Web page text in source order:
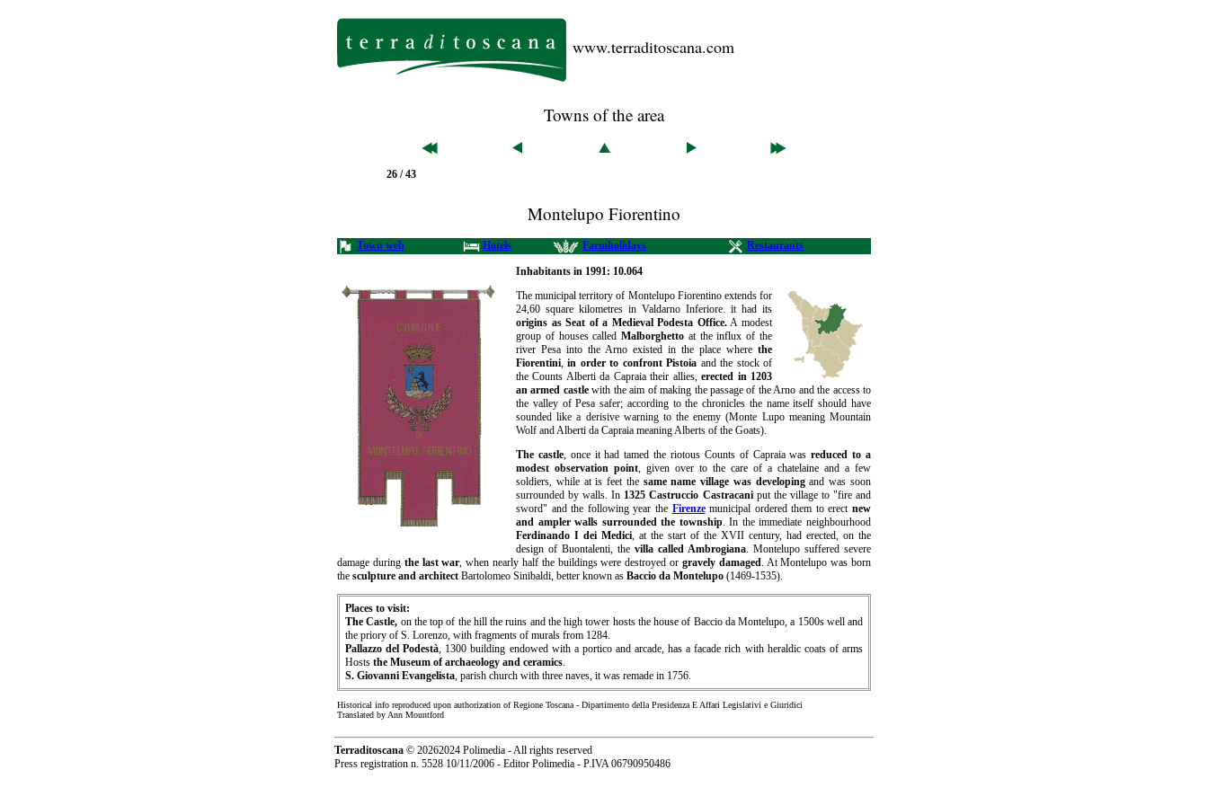
www.terraditoscana.com
Towns of the area
26 / 43
Montelupo Fiorentino
Town web Hotels Farmholidays Restaurants
Inhabitants in 1991: 10.064
The municipal territory of Montelupo Fiorentino extends for
24,60 square kilometres in Valdarno Inferiore. it had its
origins as Seat of a Medieval Podesta Office.A modest
group of houses calledMalborghetto at the influx of the
river Pesa into the Arno existed in the place where the
Fiorentini ,in order to confront Pistoia and the stock of
the Counts Alberti da Capraia their allies,erected in 1203
an armed castlewith the aim of making the passage of the Arno and the access to
the valley of Pesa safer; according to the chronicles the name itself should have
sounded like a derisive warning to the enemy (Monte Lupo meaning Mountain
Wolf and Alberti da Capraia meaning Alberts of the Goats).
The castle, once it had tamed the riotous Counts of Capraia wasreduced to a
modest observation point , given over to the care of a chatelaine and a few
soldiers, while at is feet the same name village was developingand was soon
surrounded by walls. In 1325 Castruccio Castracaniput the village to "fire and
sword" and the following year the Firenzemunicipal ordered them to erect new
and ampler walls surrounded the township. In the immediate neighbourhood
Ferdinando I dei Medici , at the start of the XVII century, had erected, on the
design of Buontalenti, the villa called Ambrogiana . Montelupo suffered severe
damage during the last war , when nearly half the buildings were destroyed or gravely damaged . At Montelupo was born
the sculpture and architect Bartolomeo Sinibaldi, better known as Baccio da Montelupo (1469-1535).
Places to visit:
The Castle, on the top of the hill the ruins and the high tower hosts the house of Baccio da Montelupo, a 1500s well and
the priory of S. Lorenzo, with fragments of murals from 1284.
Pallazzo del Podestà , 1300 building endowed with a portico and arcade, has a facade rich with heraldic coats of arms
Hosts the Museum of archaeology and ceramics
S. Giovanni Evangelista , parish church with three naves, it was remade in 1756.
Historical info reproduced upon authorization of Regione Toscana - Dipartimento della Presidenza E Affari Legislativi e Giuridici
Translated by Ann Mountford
Terraditoscana © 20262024 Polimedia - All rights reserved
Press registration n. 5528 10/11/2006 - Editor Polimedia - P.IVA 06790950486